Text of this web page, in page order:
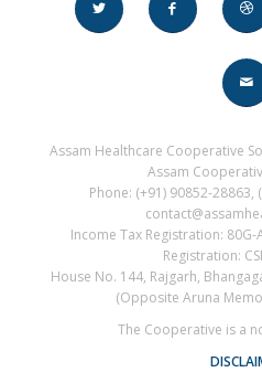
Assam Healthcare Cooperative
Assam
Phone: (+91) 90852-28863,
Income Tax Registration: 80G-
Registration:
House No. 144, Rajgarh,
(Opposite Aruna
The Cooperative is a